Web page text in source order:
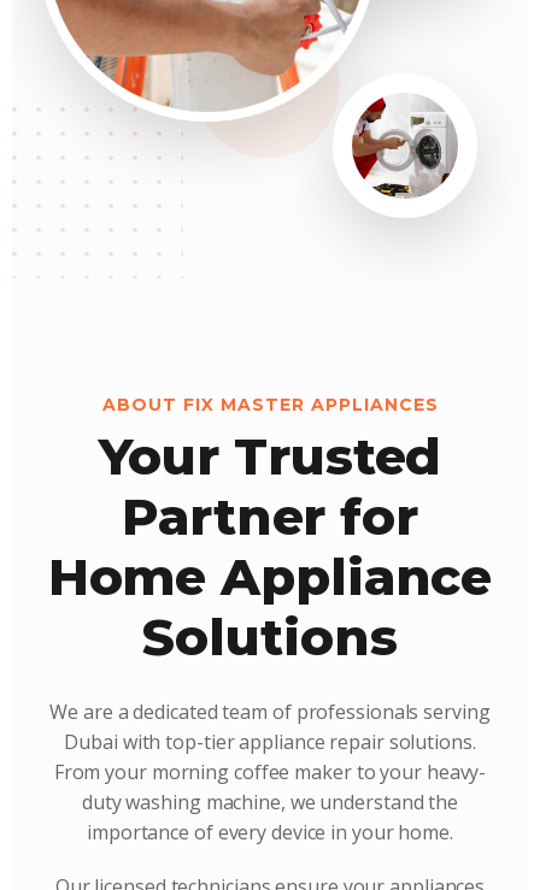
ABOUT FIX MASTER APPLIANCES
Your Trusted
Partner for
Home Appliance
Solutions
We are a dedicated team of professionals serving
Dubai with top-tier appliance repair solutions.
From your morning coffee maker to your heavy-
duty washing machine, we understand the
importance of every device in your home.